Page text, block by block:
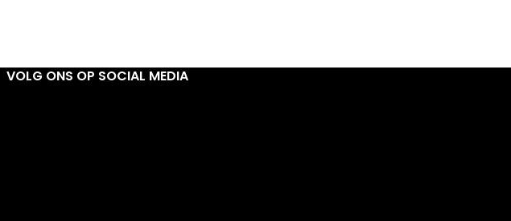
VOLG ONS OP SOCIAL MEDIA